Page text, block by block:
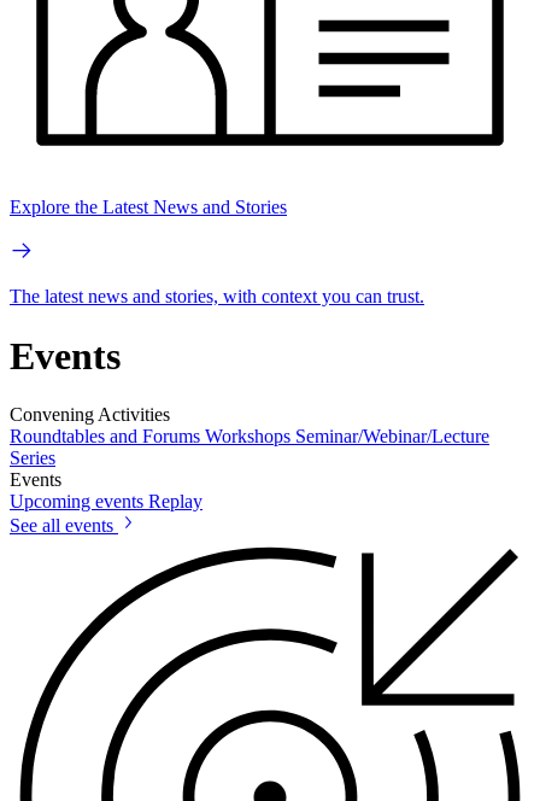
Explore the Latest News and Stories
The latest news and stories, with context you can trust.
Events
Convening Activities
Roundtables and Forums Workshops Seminar/Webinar/Lecture
Series
Events
Upcoming events Replay
See all events